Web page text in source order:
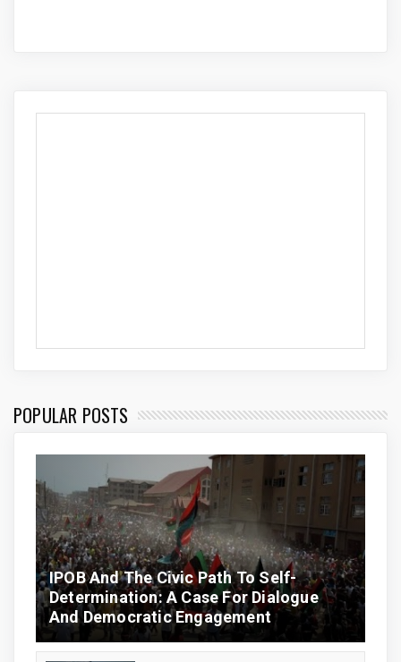
POPULAR POSTS
IPOB And The Civic Path To Self-
Determination: A Case For Dialogue
And Democratic Engagement